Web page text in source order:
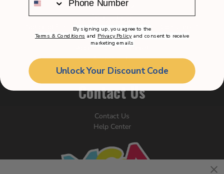
Privacy Policy
Terms of Use
Notice of Financial Incentive (for California Consumers)
User Generated Content Terms of Use
Accessibility Statement
Accessibility
Your Privacy Rights
Contact Us
Contact Us
Help Center
By signing up, you agree to the
Terms & Conditions and Privacy Policy and consent to receive
marketing emails
Unlock Your Discount Code